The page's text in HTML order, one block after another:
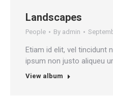
Landscapes
People By admin
Etiam id elit, vel tincidunt
ipsum non justo aliqueu
View album